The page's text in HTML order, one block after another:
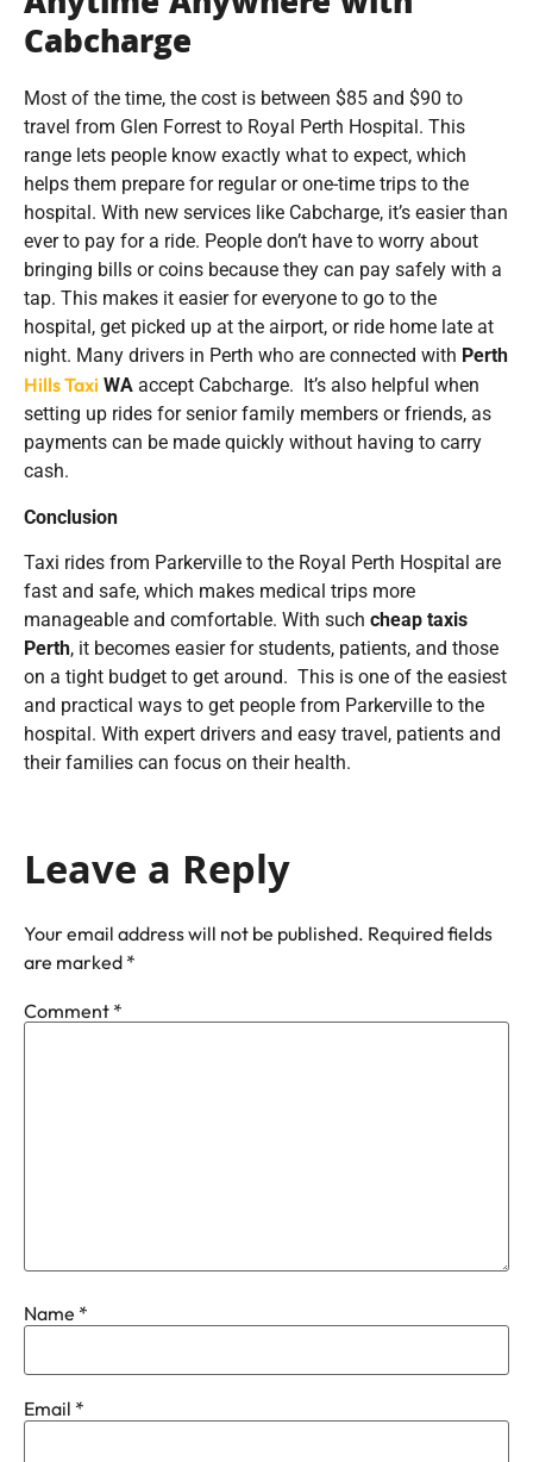
Cabcharge
Most of the time, the cost is between $85 and $90 to
travel from Glen Forrest to Royal Perth Hospital. This
range lets people know exactly what to expect, which
helps them prepare for regular or one-time trips to the
hospital. With new services like Cabcharge, it’s easier than
ever to pay for a ride. People don’t have to worry about
bringing bills or coins because they can pay safely with a
tap. This makes it easier for everyone to go to the
hospital, get picked up at the airport, or ride home late at
night. Many drivers in Perth who are connected with Perth
Hills Taxi WA accept Cabcharge. It’s also helpful when
setting up rides for senior family members or friends, as
payments can be made quickly without having to carry
cash.
Conclusion
Taxi rides from Parkerville to the Royal Perth Hospital are
fast and safe, which makes medical trips more
manageable and comfortable. With such cheap taxis
Perth, it becomes easier for students, patients, and those
on a tight budget to get around. This is one of the easiest
and practical ways to get people from Parkerville to the
hospital. With expert drivers and easy travel, patients and
their families can focus on their health.
Leave a Reply
Your email address will not be published. Required fields
are marked *
Comment *
Name *
Email *